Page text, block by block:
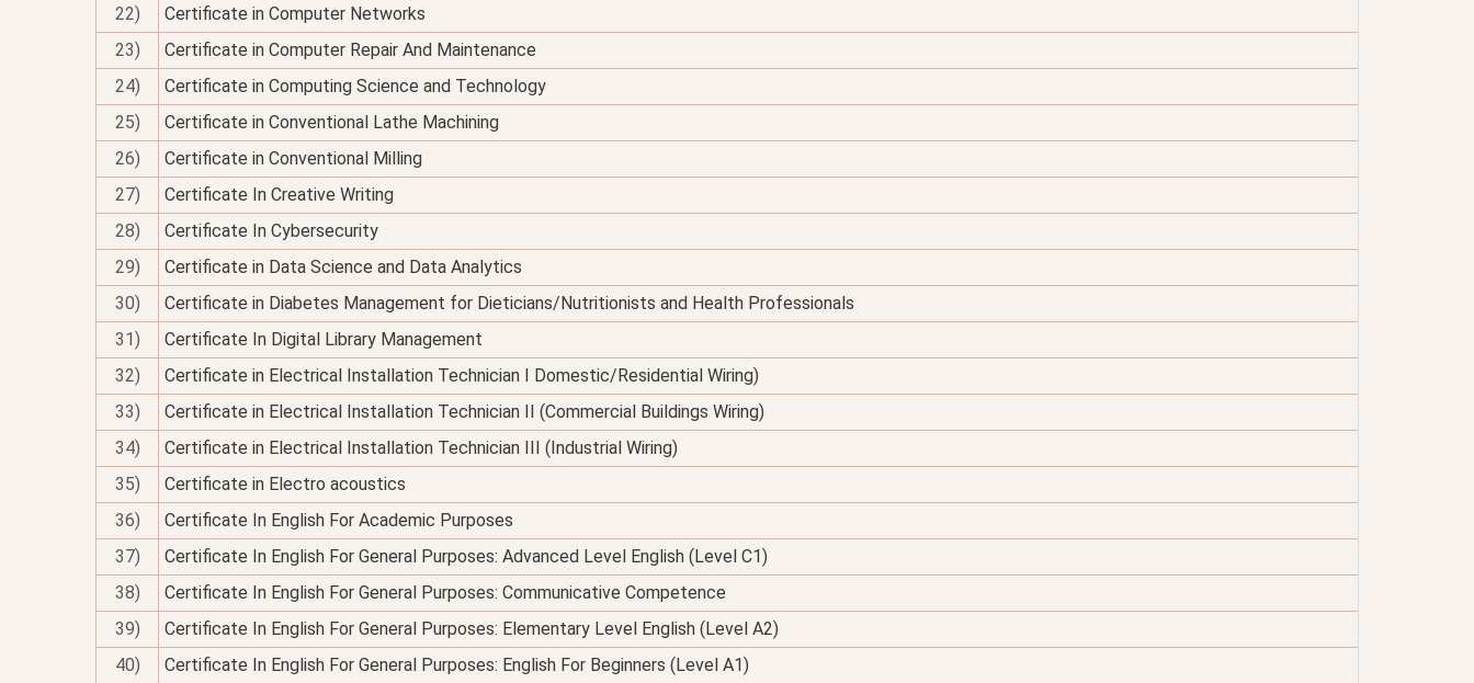
22)
Certificate in Computer Networks
23)
Certificate in Computer Repair And Maintenance
24)
Certificate in Computing Science and Technology
25)
Certificate in Conventional Lathe Machining
26)
Certificate in Conventional Milling
27)
Certificate In Creative Writing
28)
Certificate In Cybersecurity
29)
Certificate in Data Science and Data Analytics
30)
Certificate in Diabetes Management for Dieticians/Nutritionists and Health Professionals
31)
Certificate In Digital Library Management
32)
Certificate in Electrical Installation Technician I Domestic/Residential Wiring)
33)
Certificate in Electrical Installation Technician II (Commercial Buildings Wiring)
34)
Certificate in Electrical Installation Technician III (Industrial Wiring)
35)
Certificate in Electro acoustics
36)
Certificate In English For Academic Purposes
37)
Certificate In English For General Purposes: Advanced Level English (Level C1)
38)
Certificate In English For General Purposes: Communicative Competence
39)
Certificate In English For General Purposes: Elementary Level English (Level A2)
40)
Certificate In English For General Purposes: English For Beginners (Level A1)